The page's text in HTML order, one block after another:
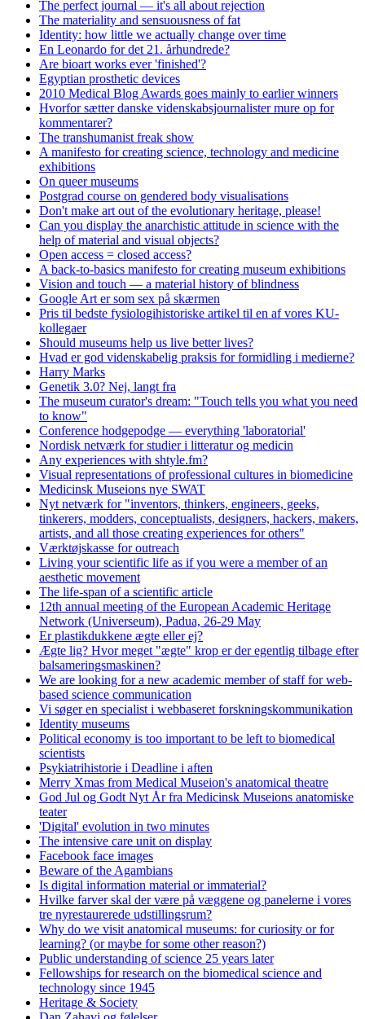
The perfect journal — it's all about rejection
The materiality and sensuousness of fat
Identity: how little we actually change over time
En Leonardo for det 21. århundrede?
Are bioart works ever 'finished'?
Egyptian prosthetic devices
2010 Medical Blog Awards goes mainly to earlier winners
Hvorfor sætter danske videnskabsjournalister mure op for
kommentarer?
The transhumanist freak show
A manifesto for creating science, technology and medicine
exhibitions
On queer museums
Postgrad course on gendered body visualisations
Don't make art out of the evolutionary heritage, please!
Can you display the anarchistic attitude in science with the
help of material and visual objects?
Open access = closed access?
A back-to-basics manifesto for creating museum exhibitions
Vision and touch — a material history of blindness
Google Art er som sex på skærmen
Pris til bedste fysiologihistoriske artikel til en af vores KU-
kollegaer
Should museums help us live better lives?
Hvad er god videnskabelig praksis for formidling i medierne?
Harry Marks
Genetik 3.0? Nej, langt fra
The museum curator's dream: "Touch tells you what you need
to know"
Conference hodgepodge — everything 'laboratorial'
Nordisk netværk for studier i litteratur og medicin
Any experiences with shtyle.fm?
Visual representations of professional cultures in biomedicine
Medicinsk Museions nye SWAT
Nyt netværk for "inventors, thinkers, engineers, geeks,
tinkerers, modders, conceptualists, designers, hackers, makers,
artists, and all those creating experiences for others"
Værktøjskasse for outreach
Living your scientific life as if you were a member of an
aesthetic movement
The life-span of a scientific article
12th annual meeting of the European Academic Heritage
Network (Universeum), Padua, 26-29 May
Er plastikdukkene ægte eller ej?
Ægte lig? Hvor meget "ægte" krop er der egentlig tilbage efter
balsameringsmaskinen?
We are looking for a new academic member of staff for web-
based science communication
Vi søger en specialist i webbaseret forskningskommunikation
Identity museums
Political economy is too important to be left to biomedical
scientists
Psykiatrihistorie i Deadline i aften
Merry Xmas from Medical Museion's anatomical theatre
God Jul og Godt Nyt År fra Medicinsk Museions anatomiske
teater
'Digital' evolution in two minutes
The intensive care unit on display
Facebook face images
Beware of the Agambians
Is digital information material or immaterial?
Hvilke farver skal der være på væggene og panelerne i vores
tre nyrestaurerede udstillingsrum?
Why do we visit anatomical museums: for curiosity or for
learning? (or maybe for some other reason?)
Public understanding of science 25 years later
Fellowships for research on the biomedical science and
technology since 1945
Heritage & Society